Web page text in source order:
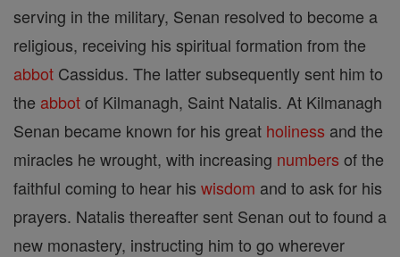
serving in the military, Senan resolved to become a
religious, receiving his spiritual formation from the
abbot Cassidus. The latter subsequently sent him to
the abbotof Kilmanagh, Saint Natalis. At Kilmanagh
Senan became known for his great holiness and the
miracles he wrought, with increasing numbers of the
faithful coming to hear his wisdom and to ask for his
prayers. Natalis thereafter sent Senan out to found a
new monastery, instructing him to go wherever